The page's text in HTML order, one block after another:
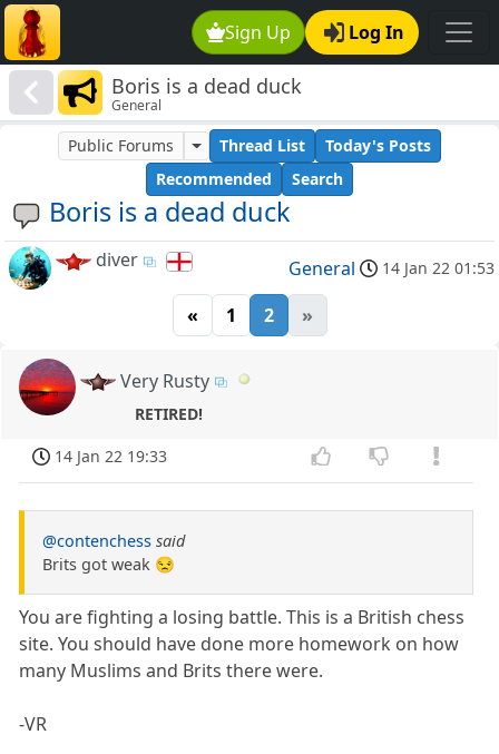
Sign Up Log In
Boris is a dead duck
General
Boris is a dead duck
Public Forums Thread List
Today's Posts
Recommended
Search
diver General 14 Jan 22 01:53
« 1 2 »
Very Rusty
RETIRED!
14 Jan 22 19:33
@contenchess said
Brits got weak 😒
You are fighting a losing battle. This is a British chess
site. You should have done more homework on how
many Muslims and Brits there were.
-VR